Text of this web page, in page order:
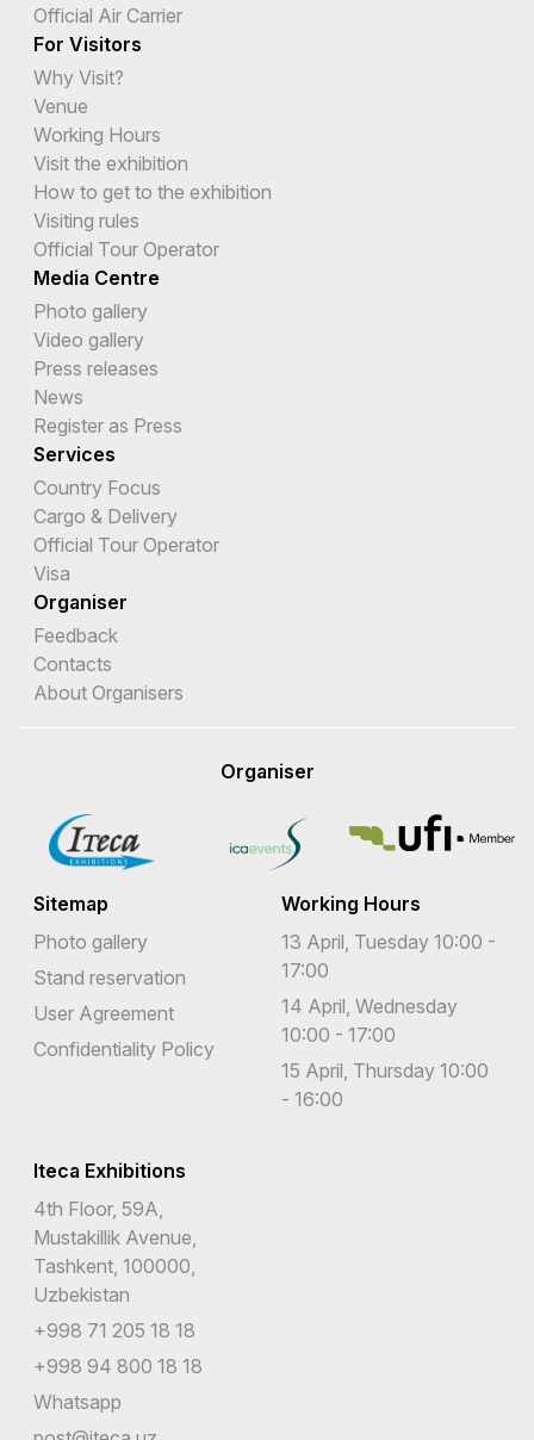
Official Air Carrier
For Visitors
Why Visit?
Venue
Working Hours
Visit the exhibition
How to get to the exhibition
Visiting rules
Official Tour Operator
Media Centre
Photo gallery
Video gallery
Press releases
News
Register as Press
Services
Country Focus
Cargo & Delivery
Official Tour Operator
Visa
Organiser
Feedback
Contacts
About Organisers
Organiser
Sitemap
Photo gallery
Stand reservation
User Agreement
Confidentiality Policy
Working Hours
13 April, Tuesday 10:00 -
17:00
14 April, Wednesday
10:00 - 17:00
15 April, Thursday 10:00
- 16:00
Iteca Exhibitions
4th Floor, 59A,
Mustakillik Avenue,
Tashkent, 100000,
Uzbekistan
+998 71 205 18 18
+998 94 800 18 18
Whatsapp